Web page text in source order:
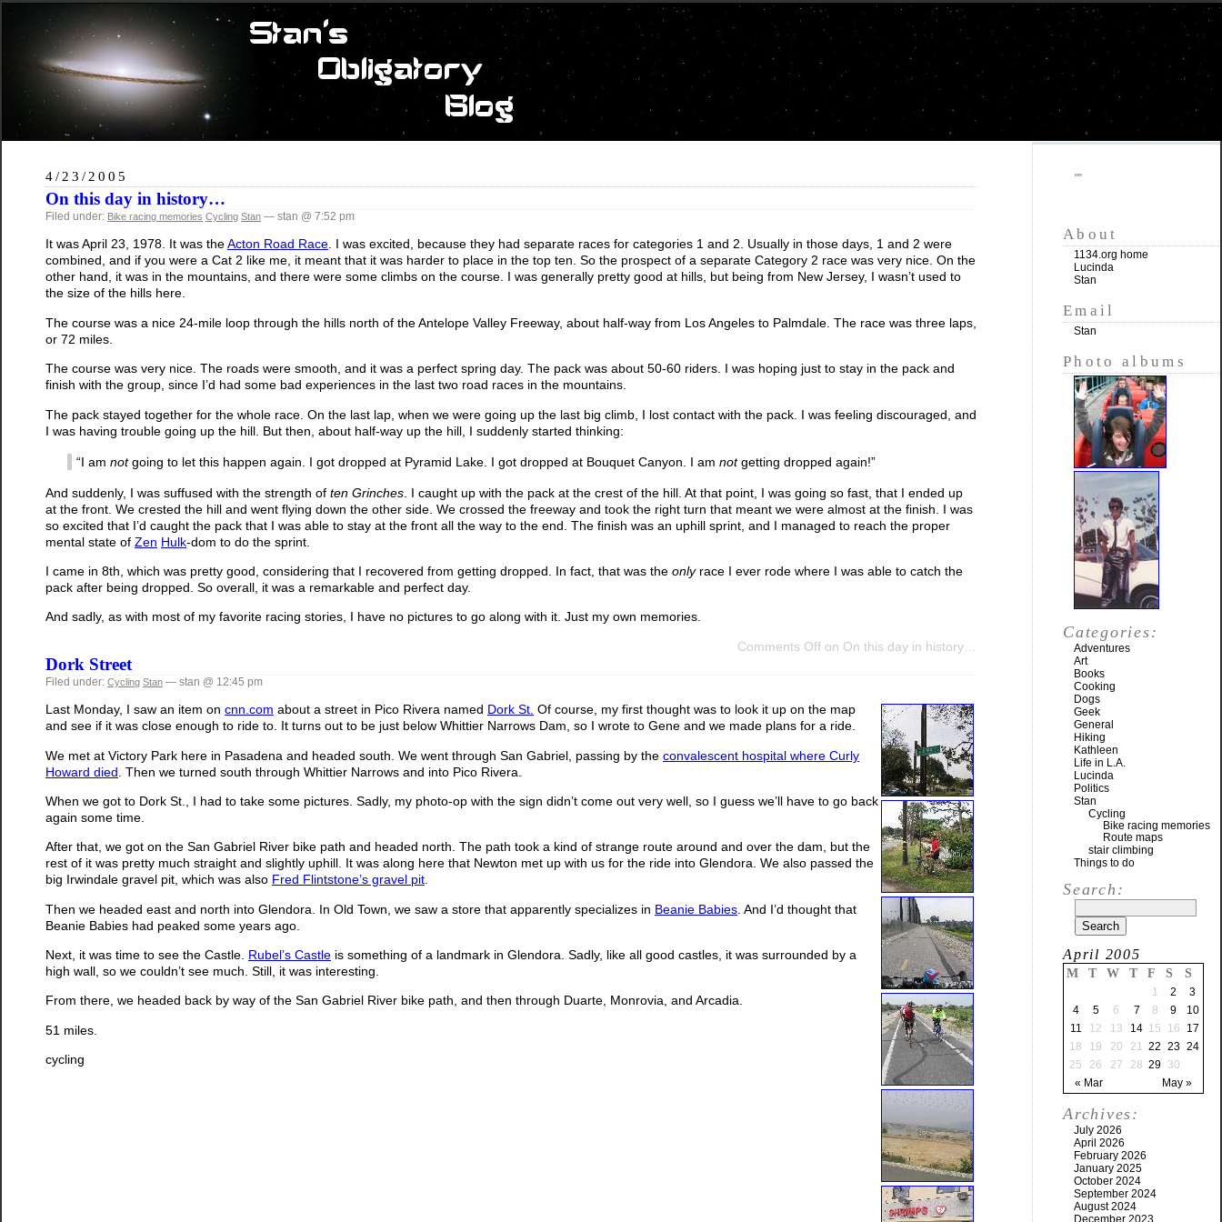
4/23/2005
On this day in history…
Filed under: Bike racing memories Cycling Stan — stan @ 7:52 pm
It was April 23, 1978. It was theActon Road Race. I was excited, because they had separate races for categories 1 and 2. Usually in those days, 1 and 2 were
combined, and if you were a Cat 2 like me, it meant that it was harder to place in the top ten. So the prospect of a separate Category 2 race was very nice. On the
other hand, it was in the mountains, and there were some climbs on the course. I was generally pretty good at hills, but being from New Jersey, I wasn’t used to
the size of the hills here.
The course was a nice 24-mile loop through the hills north of the Antelope Valley Freeway, about half-way from Los Angeles to Palmdale. The race was three laps,
or 72 miles.
The course was very nice. The roads were smooth, and it was a perfect spring day. The pack was about 50-60 riders. I was hoping just to stay in the pack and
finish with the group, since I’d had some bad experiences in the last two road races in the mountains.
The pack stayed together for the whole race. On the last lap, when we were going up the last big climb, I lost contact with the pack. I was feeling discouraged, and
I was having trouble going up the hill. But then, about half-way up the hill, I suddenly started thinking:
“I am notgoing to let this happen again. I got dropped at Pyramid Lake. I got dropped at Bouquet Canyon. I am notgetting dropped again!”
And suddenly, I was suffused with the strength of ten Grinches . I caught up with the pack at the crest of the hill. At that point, I was going so fast, that I ended up
at the front. We crested the hill and went flying down the other side. We crossed the freeway and took the right turn that meant we were almost at the finish. I was
so excited that I’d caught the pack that I was able to stay at the front all the way to the end. The finish was an uphill sprint, and I managed to reach the proper
mental state of Zen Hulk-dom to do the sprint.
I came in 8th, which was pretty good, considering that I recovered from getting dropped. In fact, that was the onlyrace I ever rode where I was able to catch the
pack after being dropped. So overall, it was a remarkable and perfect day.
And sadly, as with most of my favorite racing stories, I have no pictures to go along with it. Just my own memories.
Comments Off on On this day in history…
Dork Street
Filed under: Cycling Stan — stan @ 12:45 pm
Last Monday, I saw an item on cnn.com about a street in Pico Rivera named Dork St. Of course, my first thought was to look it up on the map
and see if it was close enough to ride to. It turns out to be just below Whittier Narrows Dam, so I wrote to Gene and we made plans for a ride.
We met at Victory Park here in Pasadena and headed south. We went through San Gabriel, passing by the convalescent hospital where Curly
Howard died . Then we turned south through Whittier Narrows and into Pico Rivera.
When we got to Dork St., I had to take some pictures. Sadly, my photo-op with the sign didn’t come out very well, so I guess we’ll have to go back
again some time.
After that, we got on the San Gabriel River bike path and headed north. The path took a kind of strange route around and over the dam, but the
rest of it was pretty much straight and slightly uphill. It was along here that Newton met up with us for the ride into Glendora. We also passed the
big Irwindale gravel pit, which was also Fred Flintstone’s gravel pit.
Then we headed east and north into Glendora. In Old Town, we saw a store that apparently specializes in Beanie Babies . And I’d thought that
Beanie Babies had peaked some years ago.
Next, it was time to see the Castle. Rubel’s Castle is something of a landmark in Glendora. Sadly, like all good castles, it was surrounded by a
high wall, so we couldn’t see much. Still, it was interesting.
From there, we headed back by way of the San Gabriel River bike path, and then through Duarte, Monrovia, and Arcadia.
51 miles.
cycling
""
About
1134.org home
Lucinda
Stan
Email
Stan
Photo albums
Categories:
Adventures
Art
Books
Cooking
Dogs
Geek
General
Hiking
Kathleen
Life in L.A.
Lucinda
Politics
Stan
Cycling
Bike racing memories
Route maps
stair climbing
Things to do
Search:
April 2005
M T W T F S S
« Mar May »
1 2
3
4
5 6 7 8 9
10
11
12 13 14 15 16
17
18
19 20 21 22 23 24
25
26 27 28 29 30
Archives:
July 2026
April 2026
February 2026
January 2025
October 2024
September 2024
August 2024
December 2023